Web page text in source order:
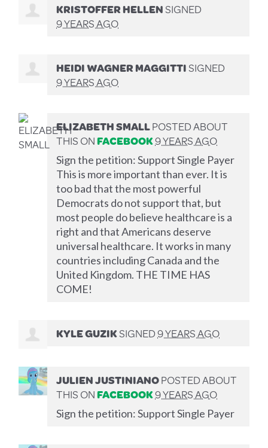
KRISTOFFER HELLENSIGNED
9 YEARS AGO
HEIDI WAGNER MAGGITTISIGNED
9 YEARS AGO
ELIZABETH SMALLPOSTED ABOUT
THIS ONFACEBOOK9 YEARS AGO
Sign the petition: Support Single Payer
This is more important than ever. It is
too bad that the most powerful
Democrats do not support that, but
most people do believe healthcare is a
right and that Americans deserve
universal healthcare. It works in many
countries including Canada and the
United Kingdom. THE TIME HAS
COME!
KYLE GUZIKSIGNED9 YEARS AGO
JULIEN JUSTINIANOPOSTED ABOUT
THIS ONFACEBOOK9 YEARS AGO
Sign the petition: Support Single Payer